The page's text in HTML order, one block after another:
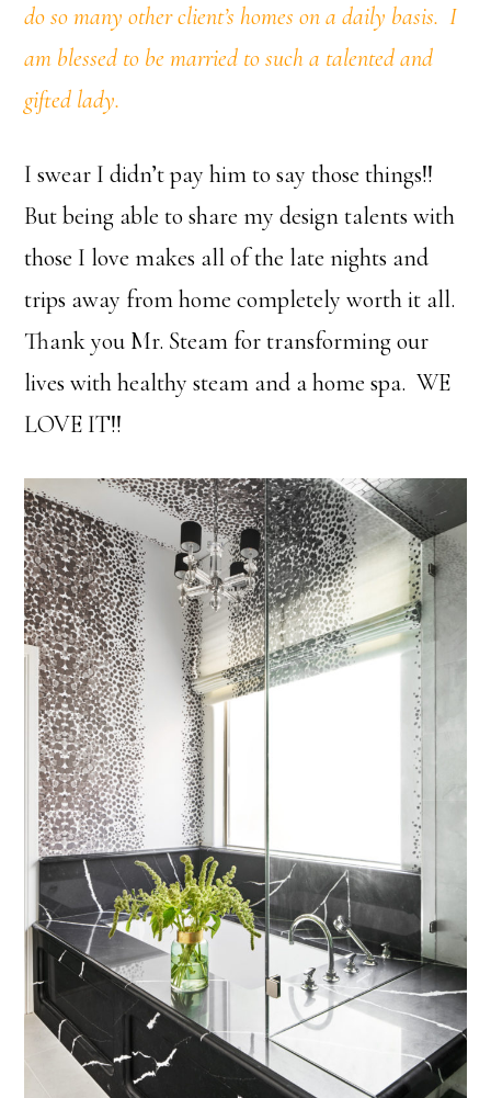
do so many other client’s homes on a daily basis.I
am blessed to be married to such a talented and
gifted lady.
I swear I didn’t pay him to say those things!!
But being able to share my design talents with
those I love makes all of the late nights and
trips away from home completely worth it all.
Thank you Mr. Steam for transforming our
lives with healthy steam and a home spa. WE
LOVE IT!!